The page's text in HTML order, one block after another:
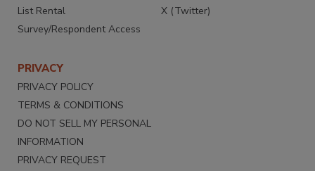
List Rental
Survey/Respondent Access
X (Twitter)
PRIVACY
PRIVACY POLICY
TERMS & CONDITIONS
DO NOT SELL MY PERSONAL
INFORMATION
PRIVACY REQUEST